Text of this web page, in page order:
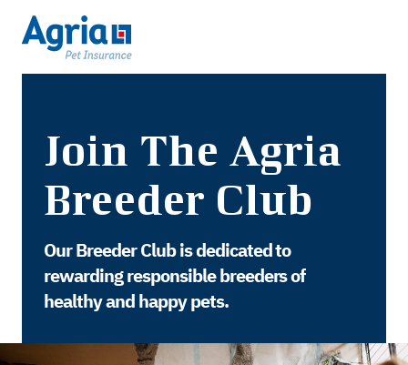
Join The Agria
Breeder Club
Our Breeder Club is dedicated to
rewarding responsible breeders of
healthy and happy pets.